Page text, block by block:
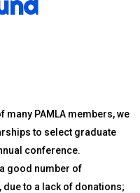
PAMLA members, we
to select graduate
conference.
good number of
to a lack of donations;